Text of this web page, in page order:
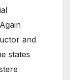
and
states